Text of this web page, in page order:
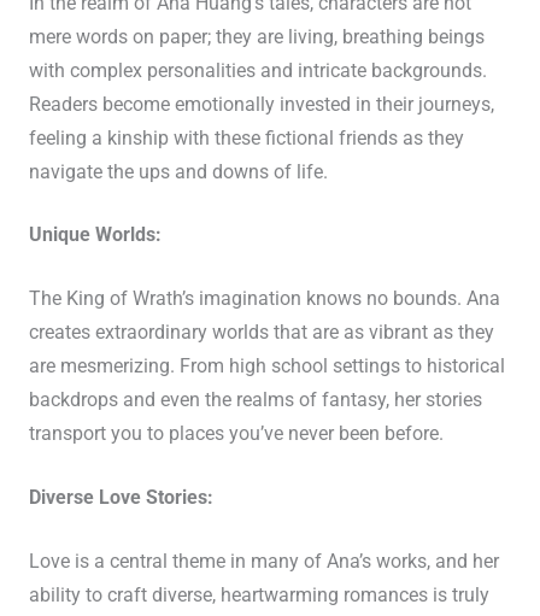
mere words on paper; they are living, breathing beings
with complex personalities and intricate backgrounds.
Readers become emotionally invested in their journeys,
feeling a kinship with these fictional friends as they
navigate the ups and downs of life.
Unique Worlds:
The King of Wrath’s imagination knows no bounds. Ana
creates extraordinary worlds that are as vibrant as they
are mesmerizing. From high school settings to historical
backdrops and even the realms of fantasy, her stories
transport you to places you’ve never been before.
Diverse Love Stories:
Love is a central theme in many of Ana’s works, and her
ability to craft diverse, heartwarming romances is truly